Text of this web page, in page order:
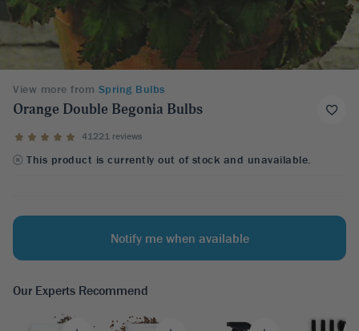
View more from Spring Bulbs
Orange Double Begonia Bulbs
41221 reviews
This product is currently out of stock and unavailable.
Notify me when available
Our Experts Recommend